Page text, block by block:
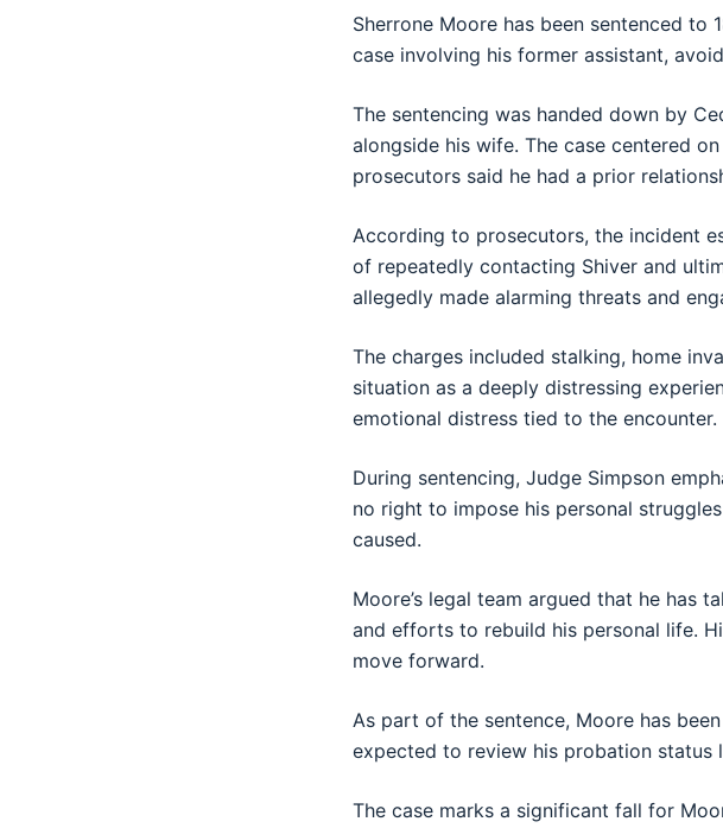
Sherrone Moore has been sentenced to
case involving his former assistant,
The sentencing was handed down by
alongside his wife. The case centered
prosecutors said he had a prior
According to prosecutors, the incident
of repeatedly contacting Shiver and
allegedly made alarming threats and
The charges included stalking, home
situation as a deeply distressing
emotional distress tied to the encounter.
During sentencing, Judge Simpson
no right to impose his personal
caused.
Moore’s legal team argued that he has
and efforts to rebuild his personal life.
move forward.
As part of the sentence, Moore has
expected to review his probation status
The case marks a significant fall for